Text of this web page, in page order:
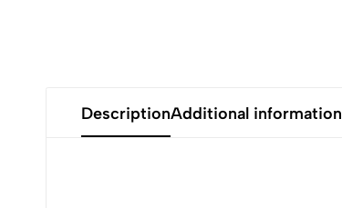
DescriptionAdditional information